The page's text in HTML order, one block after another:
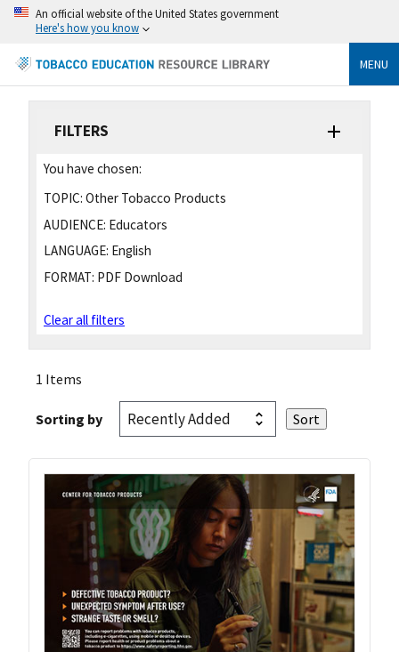
An official website of the United States government
Here's how you know
MENU
FILTERS
You have chosen:
TOPIC: Other Tobacco Products
AUDIENCE: Educators
LANGUAGE: English
FORMAT: PDF Download
Clear all filters
1 Items
Sorting by